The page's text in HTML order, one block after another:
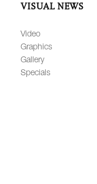
VISUAL NEWS
Video
Graphics
Gallery
Specials